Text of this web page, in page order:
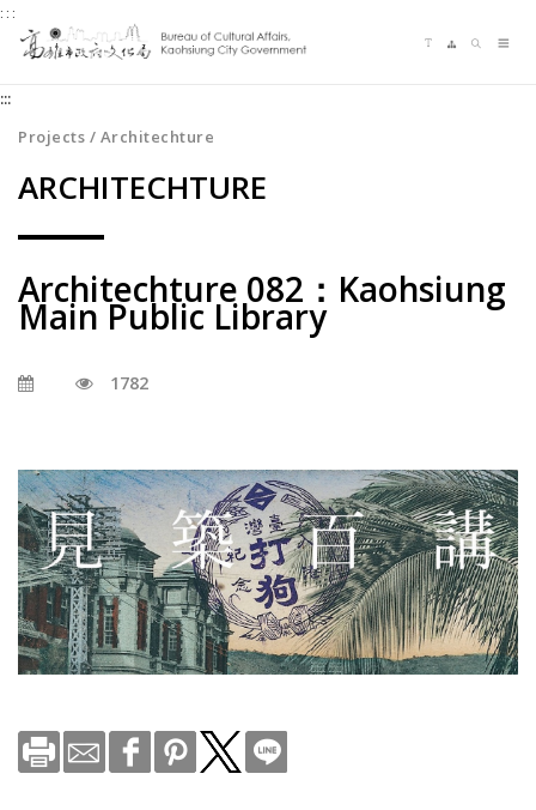
Jump
to
content
zone
the
:::
:::
Projects / Architechture
ARCHITECHTURE
Architechture 082：Kaohsiung
Main Public Library
1782